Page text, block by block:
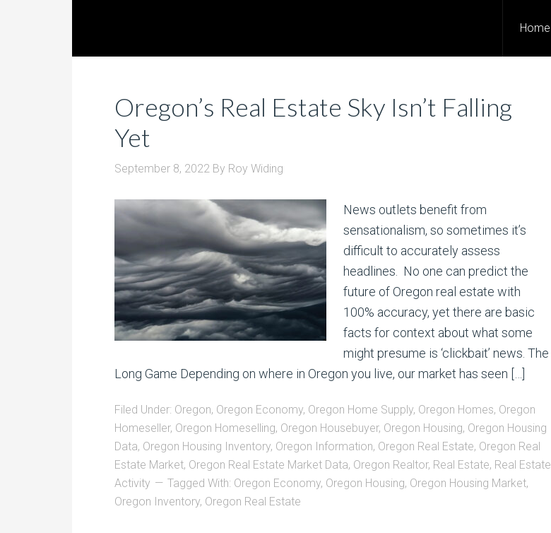
Home
Oregon’s Real Estate Sky Isn’t Falling
Yet
September 8, 2022 By Roy Widing
News outlets benefit from
sensationalism, so sometimes it’s
difficult to accurately assess
headlines. No one can predict the
future of Oregon real estate with
100% accuracy, yet there are basic
facts for context about what some
might presume is ‘clickbait’ news. The
Long Game Depending on where in Oregon you live, our market has seen […]
Filed Under: Oregon, Oregon Economy, Oregon Home Supply, Oregon Homes, Oregon
Homeseller, Oregon Homeselling, Oregon Housebuyer, Oregon Housing, Oregon Housing
Data, Oregon Housing Inventory, Oregon Information, Oregon Real Estate, Oregon Real
Estate Market, Oregon Real Estate Market Data, Oregon Realtor, Real Estate, Real Estate
Activity
Tagged With: Oregon Economy, Oregon Housing, Oregon Housing Market,
Oregon Inventory, Oregon Real Estate